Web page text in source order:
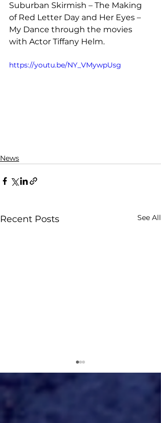
Suburban Skirmish – The Making
of Red Letter Day and Her Eyes –
My Dance through the movies
with Actor Tiffany Helm.
https://youtu.be/NY_VMywpUsg
News
Recent Posts See All